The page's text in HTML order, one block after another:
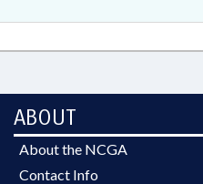
ABOUT
About the NCGA
Contact Info